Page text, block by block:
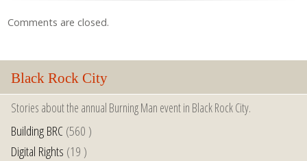
Comments are closed.
Black Rock City
Stories about the annual Burning Man event in Black Rock City.
Building BRC(560 )
Digital Rights (19 )